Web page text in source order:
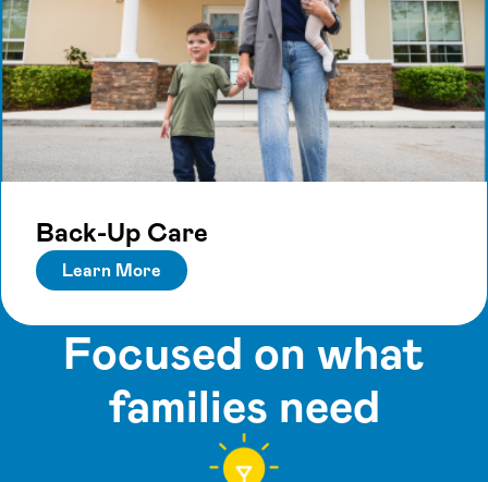
Back-Up Care
Learn More
Focused on what
families need